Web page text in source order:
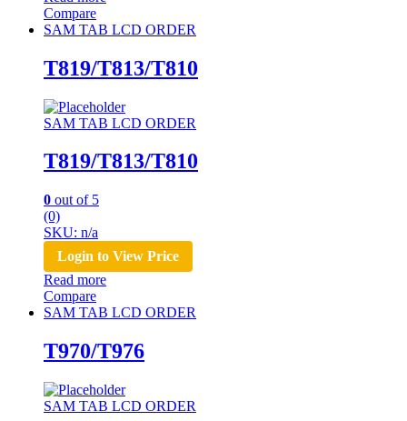
Compare
SAM TAB LCD ORDER
T819/T813/T810
SAM TAB LCD ORDER
T819/T813/T810
0 out of 5
(0)
SKU: n/a
Login to View Price
Read more
Compare
SAM TAB LCD ORDER
T970/T976
SAM TAB LCD ORDER